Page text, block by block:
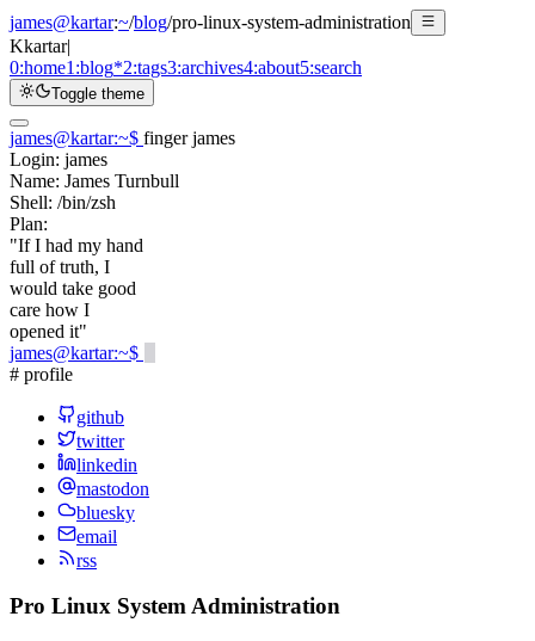
james@kartar:~/blog/pro-linux-system-administration
Kkartar|
0:home1:blog*2:tags3:archives4:about5:search
Toggle theme
james@kartar:~$ finger james
Login: james
Name: James Turnbull
Shell: /bin/zsh
Plan:
"If I had my hand
full of truth, I
would take good
care how I
opened it"
james@kartar:~$
# profile
github
twitter
linkedin
mastodon
bluesky
email
rss
Pro Linux System Administration